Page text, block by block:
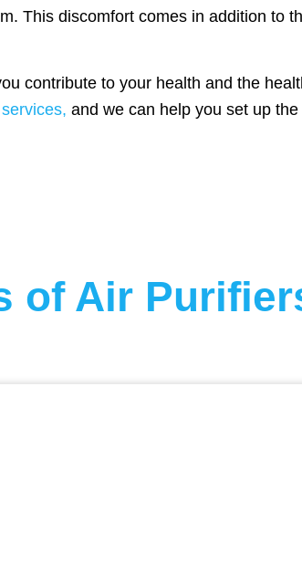
This discomfort comes in addition to
contribute to your health and the
and we can help you set up
of Air